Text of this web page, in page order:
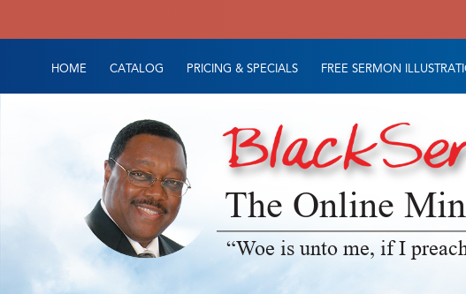
HOME CATALOG PRICING & SPECIALS FREE SERMON
The Online
“Woe is unto me, if I